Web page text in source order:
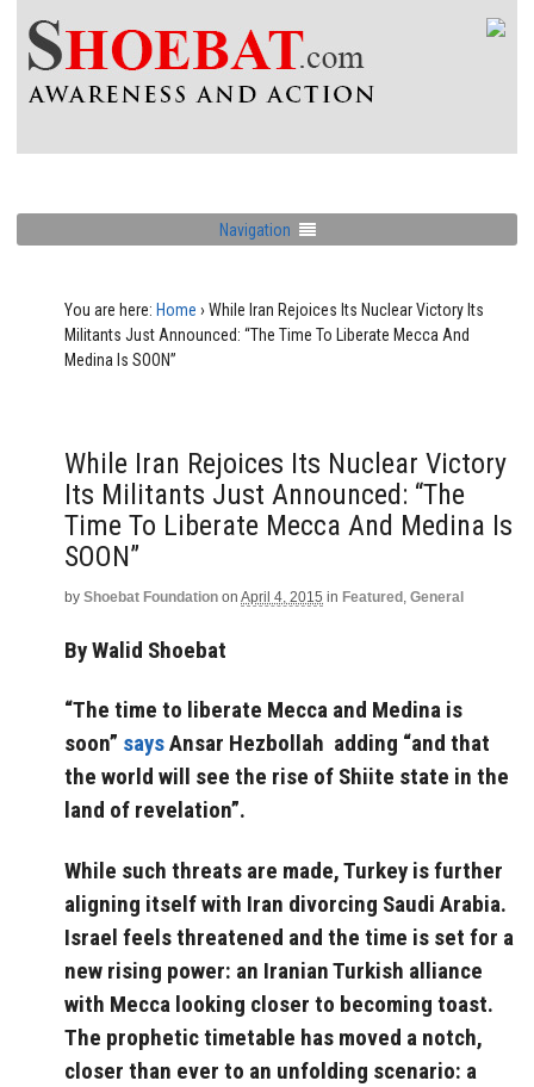
Navigation
You are here: Home › While Iran Rejoices Its Nuclear Victory Its
Militants Just Announced: “The Time To Liberate Mecca And
Medina Is SOON”
While Iran Rejoices Its Nuclear Victory
Its Militants Just Announced: “The
Time To Liberate Mecca And Medina Is
SOON”
by Shoebat Foundation on April 4, 2015 in Featured , General
By Walid Shoebat
“The time to liberate Mecca and Medina is
soon” saysAnsar Hezbollah adding “and that
the world will see the rise of Shiite state in the
land of revelation”.
While such threats are made, Turkey is further
aligning itself with Iran divorcing Saudi Arabia.
Israel feels threatened and the time is set for a
new rising power: an Iranian Turkish alliance
with Mecca looking closer to becoming toast.
The prophetic timetable has moved a notch,
closer than ever to an unfolding scenario: a